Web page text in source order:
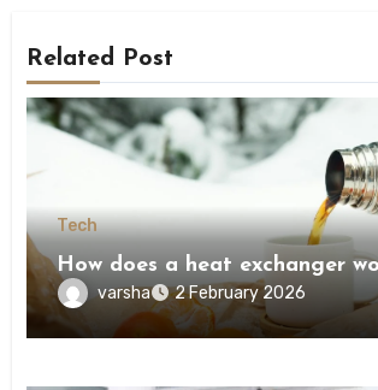
Related Post
Tech
How does a heat exchanger
varsha 2 February 2026